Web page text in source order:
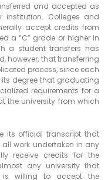
and accepted as
institution. Colleges and
accept credits from
a “C” grade or higher in
a student transfers has
however, that transferring
process, since each
degree that graduating
requirements for a
the university from which
its official transcript that
work undertaken in any
receive credits for the
any university that
is willing to accept the